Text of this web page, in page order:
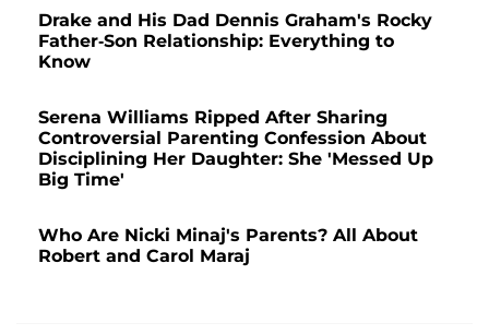
Drake and His Dad Dennis Graham's Rocky
Father-Son Relationship: Everything to
Know
Serena Williams Ripped After Sharing
Controversial Parenting Confession About
Disciplining Her Daughter: She 'Messed Up
Big Time'
Who Are Nicki Minaj's Parents? All About
Robert and Carol Maraj